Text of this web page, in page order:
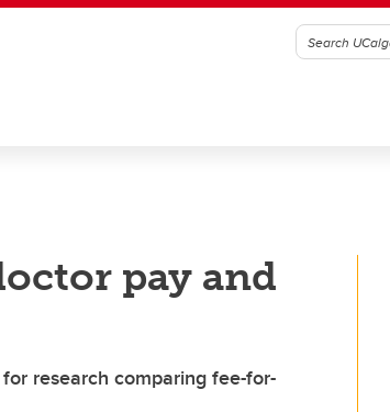
pay and
research comparing fee-for-